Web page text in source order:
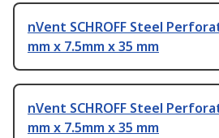
nVent SCHROFF Steel
mm x 7.5mm x 35 mm
nVent SCHROFF Steel
mm x 7.5mm x 35 mm